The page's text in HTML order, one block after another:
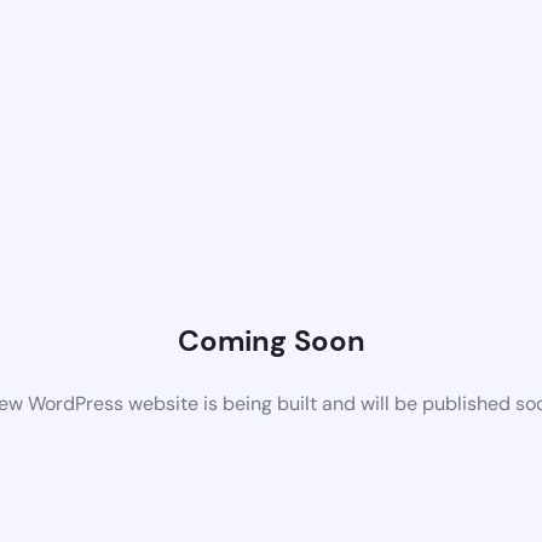
Coming Soon
WordPress website is being built and will be published